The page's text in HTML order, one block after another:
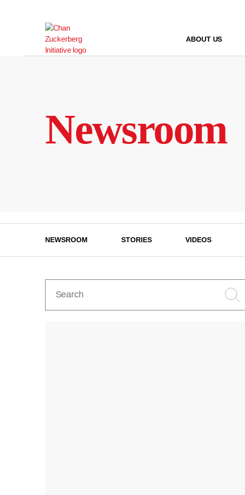
ABOUT US
Newsroom
NEWSROOM STORIES VIDEOS